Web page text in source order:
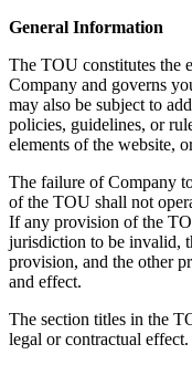
General Information
The TOU constitutes the
Company and governs
may also be subject to
policies, guidelines, or
elements of the website,
The failure of Company
of the TOU shall not
If any provision of the
jurisdiction to be invalid,
provision, and the other
and effect.
The section titles in the
legal or contractual effect.